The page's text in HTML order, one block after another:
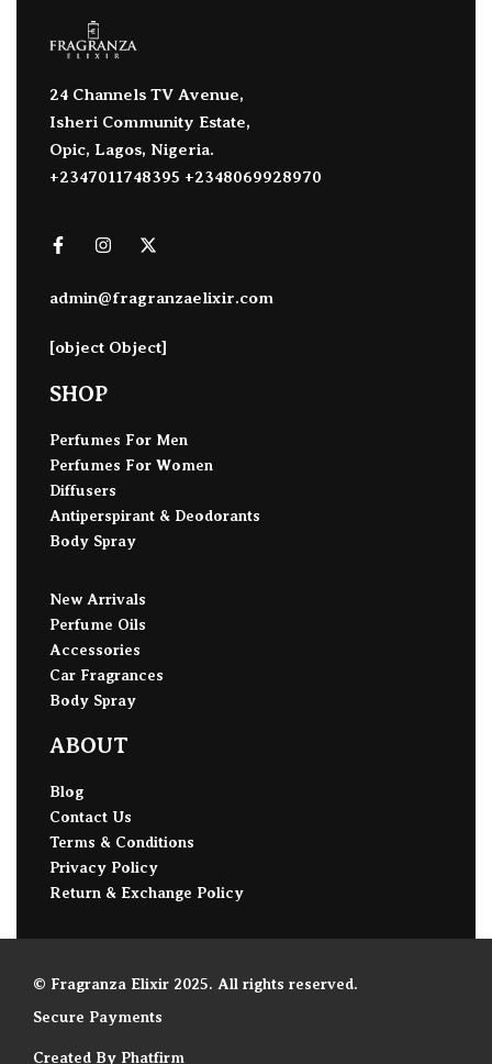
24 Channels TV Avenue,
Isheri Community Estate,
Opic, Lagos, Nigeria.
+2347011748395 +2348069928970
admin@fragranzaelixir.com
[object Object]
SHOP
Perfumes For Men
Perfumes For Women
Diffusers
Antiperspirant & Deodorants
Body Spray
New Arrivals
Perfume Oils
Accessories
Car Fragrances
Body Spray
ABOUT
Blog
Contact Us
Terms & Conditions
Privacy Policy
Return & Exchange Policy
© Fragranza Elixir 2025. All rights reserved.
Secure Payments
Created By Phatfirm